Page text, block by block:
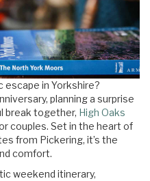
in Yorkshire?
planning a surprise
break together, High Oaks
couples. Set in the heart of
from Pickering, it’s the
comfort.
weekend itinerary,